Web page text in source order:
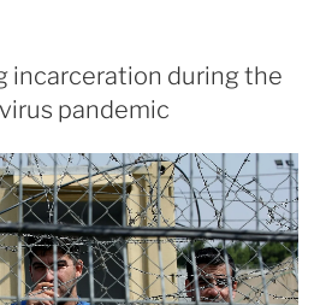
incarceration during the
pandemic